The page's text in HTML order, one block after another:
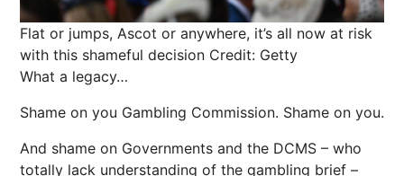
Flat or jumps, Ascot or anywhere, it’s all now at risk
with this shameful decision Credit: Getty
What a legacy…
Shame on you Gambling Commission. Shame on you.
And shame on Governments and the DCMS – who
totally lack understanding of the gambling brief –